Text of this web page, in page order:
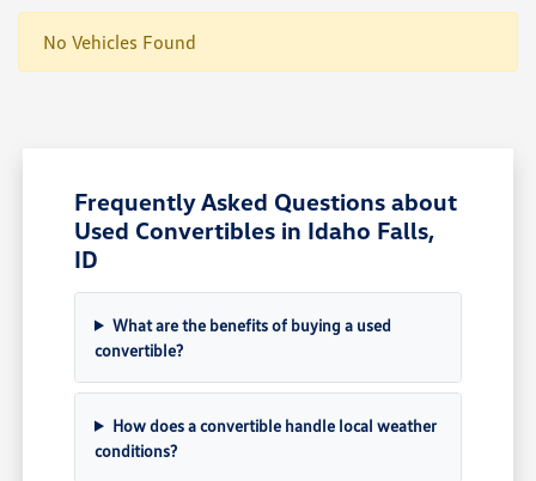
No Vehicles Found
Frequently Asked Questions about
Used Convertibles in Idaho Falls,
ID
What are the benefits of buying a used
convertible?
How does a convertible handle local weather
conditions?